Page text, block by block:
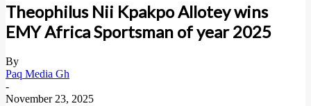
Theophilus Nii Kpakpo Allotey wins
EMY Africa Sportsman of year 2025
By
Paq Media Gh
-
November 23, 2025